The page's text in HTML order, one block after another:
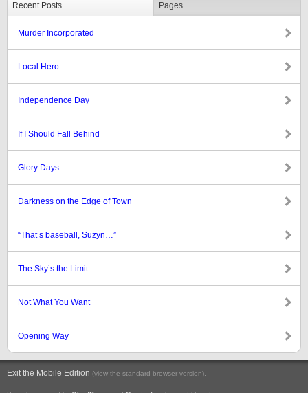
Recent Posts Pages
Murder Incorporated
Local Hero
Independence Day
If I Should Fall Behind
Glory Days
Darkness on the Edge of Town
“That’s baseball, Suzyn…”
The Sky’s the Limit
Not What You Want
Opening Way
Exit the Mobile Edition (view the standard browser version).